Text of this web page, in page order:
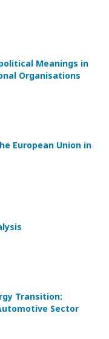
Meanings in
Organisations
European Union in
Transition:
Sector